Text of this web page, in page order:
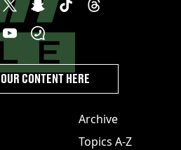
Archive
Topics A-Z
CONTENT HERE